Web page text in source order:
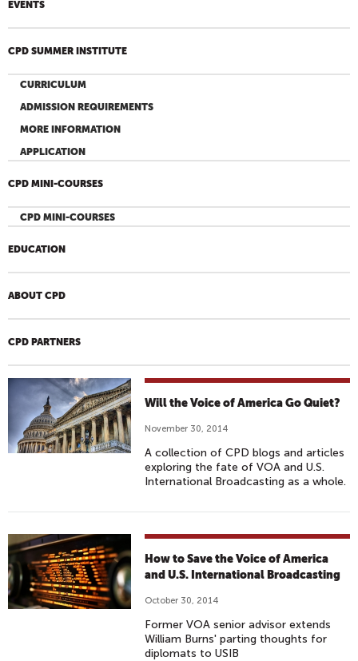
EVENTS
CPD SUMMER INSTITUTE
CURRICULUM
ADMISSION REQUIREMENTS
MORE INFORMATION
APPLICATION
CPD MINI-COURSES
CPD MINI-COURSES
EDUCATION
ABOUT CPD
CPD PARTNERS
Will the Voice of America Go Quiet?
November 30, 2014
A collection of CPD blogs and articles
exploring the fate of VOA and U.S.
International Broadcasting as a whole.
How to Save the Voice of America
and U.S. International Broadcasting
October 30, 2014
Former VOA senior advisor extends
William Burns' parting thoughts for
diplomats to USIB